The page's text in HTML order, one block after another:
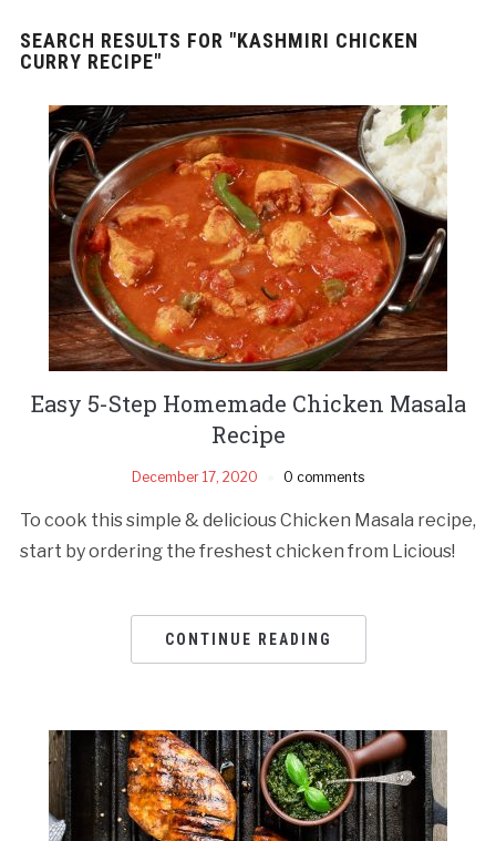
SEARCH RESULTS FOR "KASHMIRI CHICKEN
CURRY RECIPE"
Easy 5-Step Homemade Chicken Masala
Recipe
December 17, 2020 0 comments
To cook this simple & delicious Chicken Masala recipe,
start by ordering the freshest chicken from Licious!
CONTINUE READING